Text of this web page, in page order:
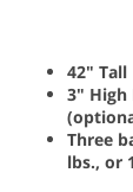
42" Tall
3" High
Three
lbs., or